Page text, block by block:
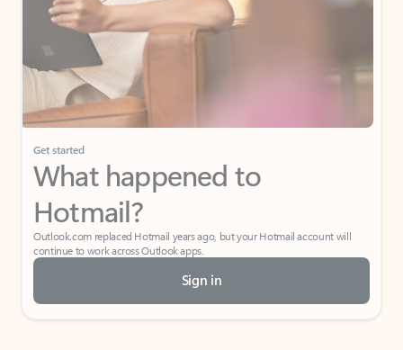
Get started
What happened to
Hotmail?
Outlook.com replaced Hotmail years ago, but your Hotmail account will
continue to work across Outlook apps.
Sign in